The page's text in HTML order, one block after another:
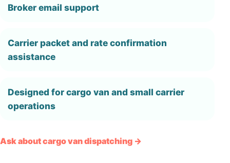
Broker email support
Carrier packet and rate confirmation
assistance
Designed for cargo van and small carrier
operations
Ask about cargo van dispatching →